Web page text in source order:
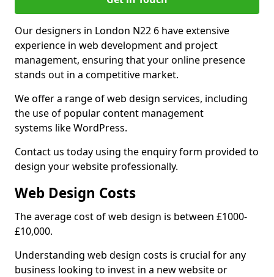
Our designers in London N22 6 have extensive
experience in web development and project
management, ensuring that your online presence
stands out in a competitive market.
We offer a range of web design services, including
the use of popular content management
systems like WordPress.
Contact us today using the enquiry form provided to
design your website professionally.
Web Design Costs
The average cost of web design is between £1000-
£10,000.
Understanding web design costs is crucial for any
business looking to invest in a new website or